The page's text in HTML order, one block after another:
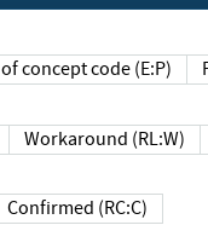
Proof of concept code (E:P)
Workaround (RL:W)
Confirmed (RC:C)